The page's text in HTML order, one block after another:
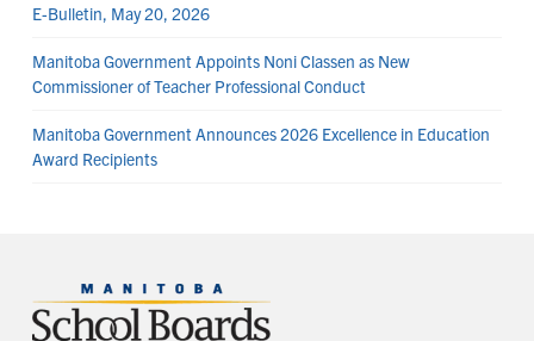
E-Bulletin, May 20, 2026
Manitoba Government Appoints Noni Classen as New
Commissioner of Teacher Professional Conduct
Manitoba Government Announces 2026 Excellence in Education
Award Recipients